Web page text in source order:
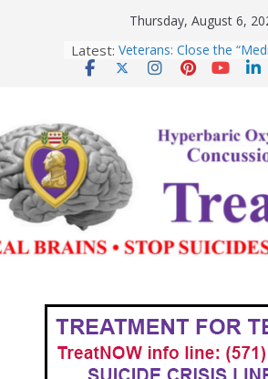
Thursday, August 6,
Latest: Veterans: Close the
Gap with a NEXUS Letter
Case for Hyperbaric
Special Operators:
TBI/PTSD
An Open Letter to
the US Coast Guard